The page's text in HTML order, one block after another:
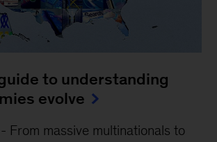
to understanding
evolve
- From massive multinationals to